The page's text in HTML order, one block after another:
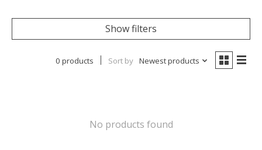
Show filters
0 products Sort by Newest products
No products found